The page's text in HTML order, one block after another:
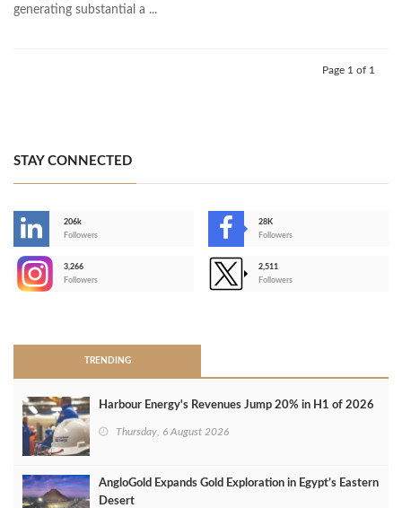
generating substantial a ...
Page 1 of 1
STAY CONNECTED
206k
Followers
28K
Followers
3,266
Followers
2,511
Followers
TRENDING
Harbour Energy's Revenues Jump 20% in H1 of 2026
Thursday, 6 August 2026
AngloGold Expands Gold Exploration in Egypt’s Eastern
Desert